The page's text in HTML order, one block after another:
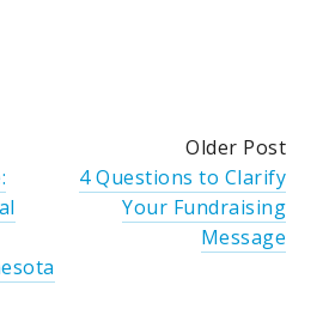
Older Post
4 Questions to Clarify
Your Fundraising
Message